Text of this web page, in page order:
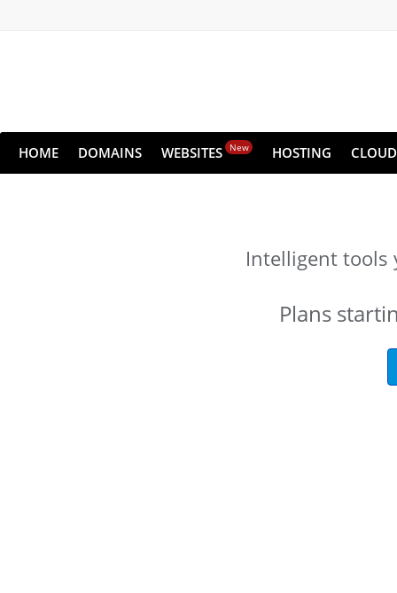
HOME DOMAINS WEBSITES New HOSTING CLOUD
Intelligent tools
Plans